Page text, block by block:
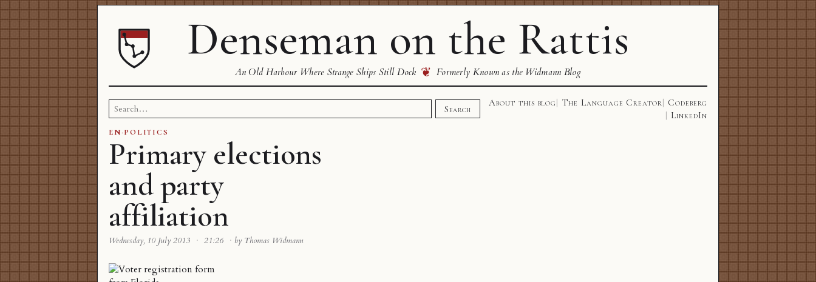
Denseman on the Rattis
An Old Harbour Where Strange Ships Still Dock ❦ Formerly Known as the Widmann Blog
Search
for:
Search
About this blog The Language Creator
Codeberg
LinkedIn
EN·POLITICS
Primary elections
and party
affiliation
Wednesday, 10 July 2013 · 21:26 · by Thomas Widmann